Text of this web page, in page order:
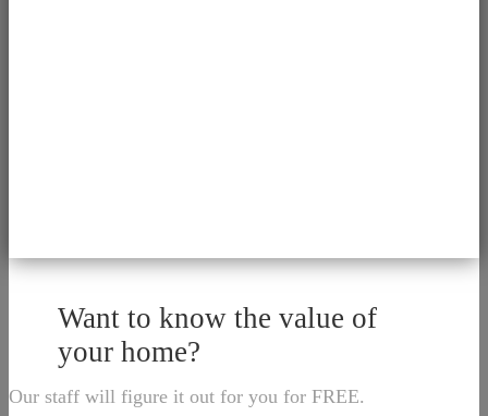
Want to know the value of
your home?
Our staff will figure it out for you for FREE.